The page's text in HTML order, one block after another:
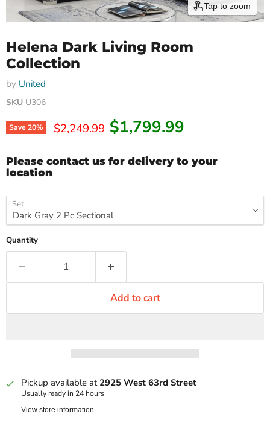
Tap to zoom
Helena Dark Living Room
Collection
by United
SKU U306
Save20% Original price
$2,249.99 Current price
$1,799.99
Please contact us for delivery to your
location
Set
Quantity
Add to cart
Pickup available at 2925 West 63rd Street
Usually ready in 24 hours
View store information